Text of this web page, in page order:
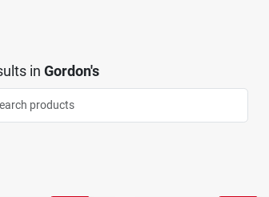
in Gordon's